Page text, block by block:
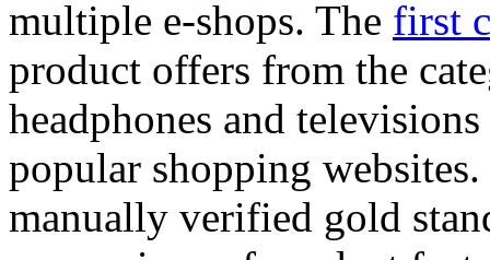
multiple e-shops. The first
product offers from the
headphones and
popular shopping
manually verified gold